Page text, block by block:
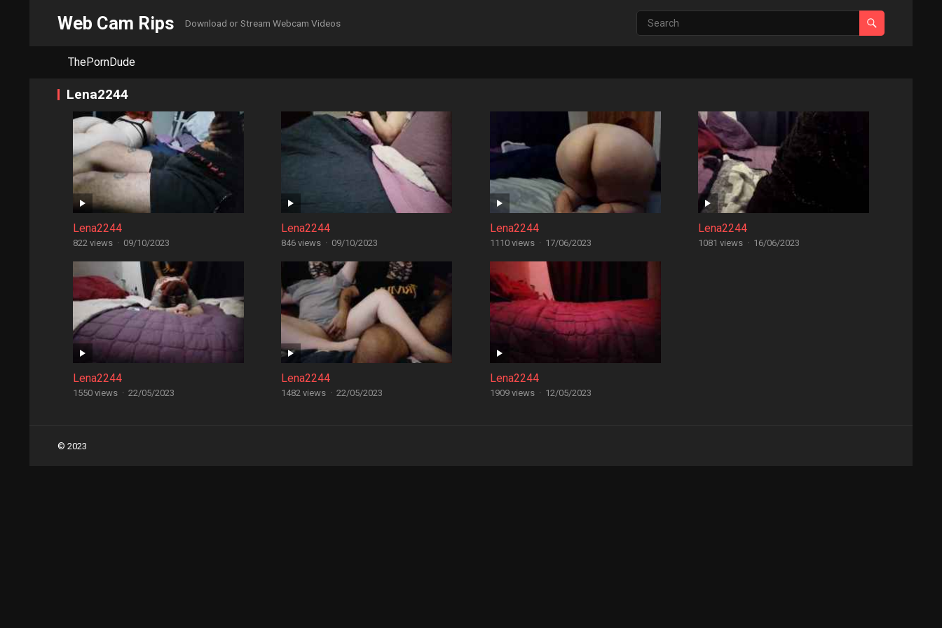
Web Cam Rips Download or Stream Webcam Videos
ThePornDude
Lena2244
Lena2244
822 views · 09/10/2023
Lena2244
846 views · 09/10/2023
Lena2244
1110 views · 17/06/2023
Lena2244
1081 views · 16/06/2023
Lena2244
1550 views · 22/05/2023
Lena2244
1482 views · 22/05/2023
Lena2244
1909 views · 12/05/2023
navigation
© 2023